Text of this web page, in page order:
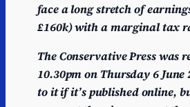
face a long stretch of
£160k) with a marginal tax
The Conservative Press was
10.30pm on Thursday 6 June
to it if it’s published online,